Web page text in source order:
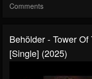
Comments
Behölder - Tower
[Single] (2025)